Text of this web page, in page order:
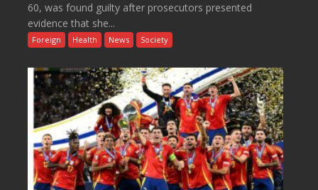
60, was found guilty after prosecutors presented
evidence that she...
Foreign Health News Society